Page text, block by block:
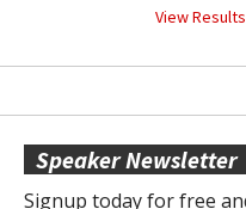
View Results
Speaker Newsletter